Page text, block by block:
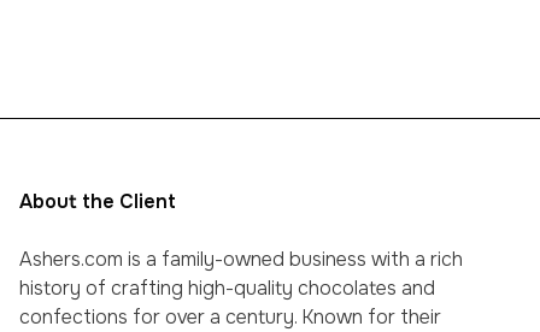
About the Client
Ashers.com is a family-owned business with a rich
history of crafting high-quality chocolates and
confections for over a century. Known for their